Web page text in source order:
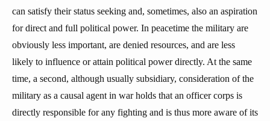
can satisfy their status seeking and, sometimes, also an aspiration
for direct and full political power. In peacetime the military are
obviously less important, are denied resources, and are less
likely to influence or attain political power directly. At the same
time, a second, although usually subsidiary, consideration of the
military as a causal agent in war holds that an officer corps is
directly responsible for any fighting and is thus more aware of its